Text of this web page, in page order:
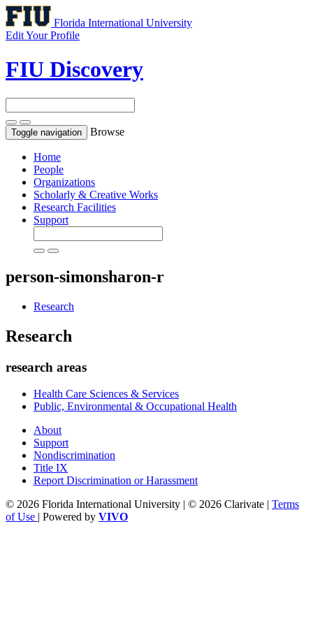
Florida International University
Edit Your Profile
FIU Discovery
Toggle navigation Browse
Home
People
Organizations
Scholarly & Creative Works
Research Facilities
Support
person-simonsharon-r
Research
Research
research areas
Health Care Sciences & Services
Public, Environmental & Occupational Health
About
Support
Nondiscrimination
Title IX
Report Discrimination or Harassment
© 2026 Florida International University | © 2026 Clarivate | Terms
of Use | Powered by VIVO